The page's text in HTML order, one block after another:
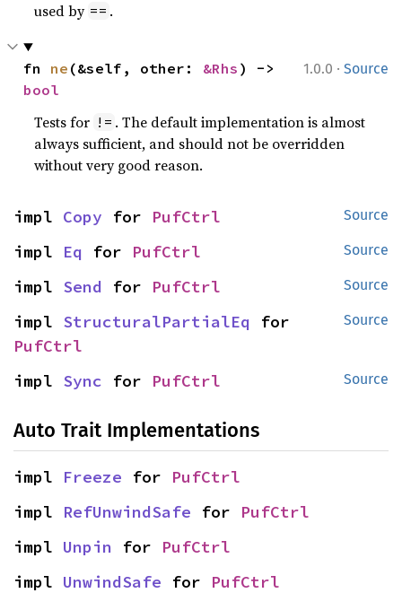
used by == .
1.0.0 · Source
fn ne (&self, other: &Rhs
bool
Tests for != . The default implementation is almost
always sufficient, and should not be overridden
without very good reason.
Source
impl Copy for PufCtrl
Source
impl Eq for PufCtrl
Source
impl Send for PufCtrl
Source
impl StructuralPartialEq
PufCtrl
Source
impl Sync for PufCtrl
Auto Trait Implementations
impl Freeze for PufCtrl
impl RefUnwindSafe for PufCtrl
impl Unpin for PufCtrl
impl UnwindSafe for PufCtrl